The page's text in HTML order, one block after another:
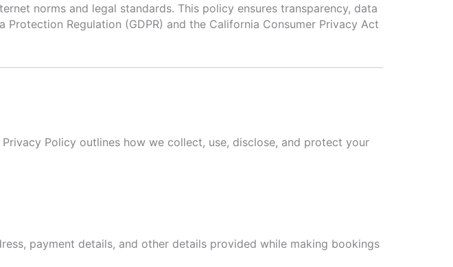
norms and legal standards. This policy ensures transparency, data
Regulation (GDPR) and the California Consumer Privacy Act
Policy outlines how we collect, use, disclose, and protect your
payment details, and other details provided while making bookings